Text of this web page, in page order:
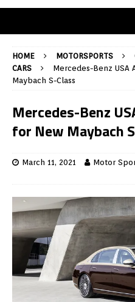
HOME MOTORSPORTS
CARS
Mercedes-Benz USA
Maybach S-Class
Mercedes-Benz
for New Maybach
March 11, 2021 Motor